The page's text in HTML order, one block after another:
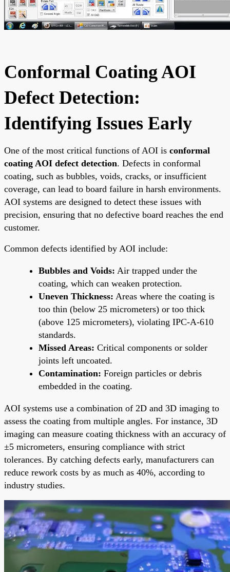
Conformal Coating AOI
Defect Detection:
Identifying Issues Early
One of the most critical functions of AOI is conformal
coating AOI defect detection. Defects in conformal
coating, such as bubbles, voids, cracks, or insufficient
coverage, can lead to board failure in harsh environments.
AOI systems are designed to detect these issues with
precision, ensuring that no defective board reaches the end
customer.
Common defects identified by AOI include:
Bubbles and Voids: Air trapped under the
coating, which can weaken protection.
Uneven Thickness: Areas where the coating is
too thin (below 25 micrometers) or too thick
(above 125 micrometers), violating IPC-A-610
standards.
Missed Areas: Critical components or solder
joints left uncoated.
Contamination: Foreign particles or debris
embedded in the coating.
AOI systems use a combination of 2D and 3D imaging to
assess the coating from multiple angles. For instance, 3D
imaging can measure coating thickness with an accuracy of
±5 micrometers, ensuring compliance with strict
tolerances. By catching defects early, manufacturers can
reduce rework costs by as much as 40%, according to
industry studies.